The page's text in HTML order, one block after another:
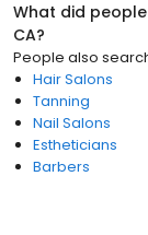
What did
CA?
People also
Hair Salons
Tanning
Nail Salons
Estheticians
Barbers